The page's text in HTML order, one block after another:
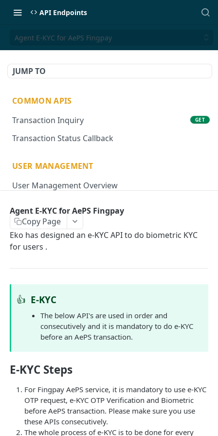
API Endpoints
Agent E-KYC for AePS Fingpay
JUMP TO
COMMON APIS
Transaction Inquiry
GET
Transaction Status Callback
USER MANAGEMENT
User Management Overview
Get User's Services
Get All Services GET
Get Settlement Account Balance
CUSTOMER MANAGEMENT
Onboard Customer
Verify Customer OTP
PPI – DIGIKHATA
PPI Transaction Flow
Agent E-KYC for AePS Fingpay
Copy Page
Eko has designed an e-KYC API to do biometric KYC
for users .
👍 E-KYC
The below API's are used in order and
consecutively and it is mandatory to do e-KYC
before an AePS transaction.
E-KYC Steps
For Fingpay AePS service, it is mandatory to use e-KYC
OTP request, e-KYC OTP Verification and Biometric
before AePS transaction. Please make sure you use
these APIs consecutively.
The whole process of e-KYC is to be done for every